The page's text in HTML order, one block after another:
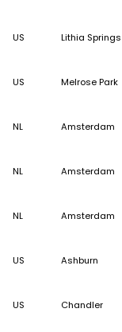
US Lithia Springs
US Melrose Park
NL Amsterdam
NL Amsterdam
NL Amsterdam
US Ashburn
US Chandler